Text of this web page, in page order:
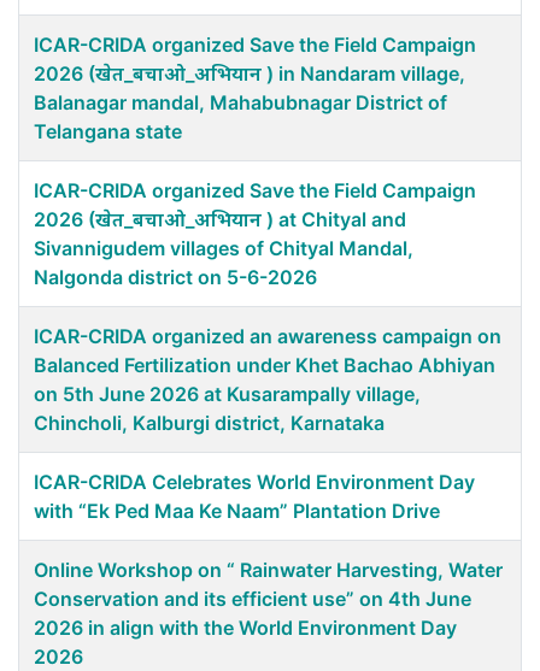
ICAR-CRIDA organized Save the Field Campaign
2026 (खेत_बचाओ_अभियान ) in Nandaram village,
Balanagar mandal, Mahabubnagar District of
Telangana state
ICAR-CRIDA organized Save the Field Campaign
2026 (खेत_बचाओ_अभियान ) at Chityal and
Sivannigudem villages of Chityal Mandal,
Nalgonda district on 5-6-2026
ICAR-CRIDA organized an awareness campaign on
Balanced Fertilization under Khet Bachao Abhiyan
on 5th June 2026 at Kusarampally village,
Chincholi, Kalburgi district, Karnataka
ICAR-CRIDA Celebrates World Environment Day
with “Ek Ped Maa Ke Naam” Plantation Drive
Online Workshop on “ Rainwater Harvesting, Water
Conservation and its efficient use” on 4th June
2026 in align with the World Environment Day
2026